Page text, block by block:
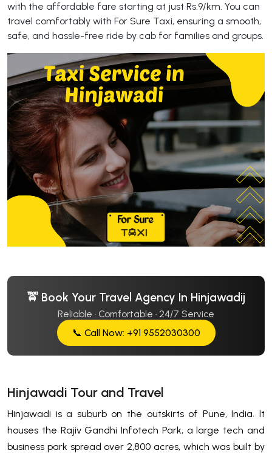
with the affordable fare starting at just Rs.9/km. You can
travel comfortably with For Sure Taxi, ensuring a smooth,
safe, and hassle-free ride by cab for families and groups.
🚖 Book Your Travel Agency In Hinjawadij
Reliable · Comfortable · 24/7 Service
📞 Call Now: +91 9552030300
Hinjawadi Tour and Travel
Hinjawadi is a suburb on the outskirts of Pune, India. It
houses the Rajiv Gandhi Infotech Park, a large tech and
business park spread over 2,800 acres, which was built by